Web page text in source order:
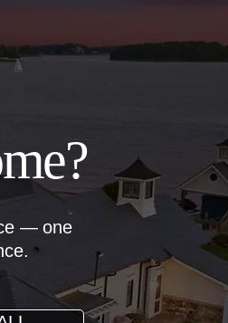
— one